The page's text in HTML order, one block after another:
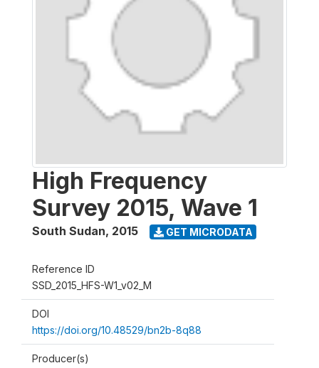
High Frequency
Survey 2015, Wave 1
South Sudan, 2015 GET MICRODATA
Reference ID
SSD_2015_HFS-W1_v02_M
DOI
https://doi.org/10.48529/bn2b-8q88
Producer(s)